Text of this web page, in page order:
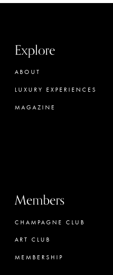
Explore
ABOUT
LUXURY EXPERIENCES
MAGAZINE
Members
CHAMPAGNE CLUB
ART CLUB
MEMBERSHIP